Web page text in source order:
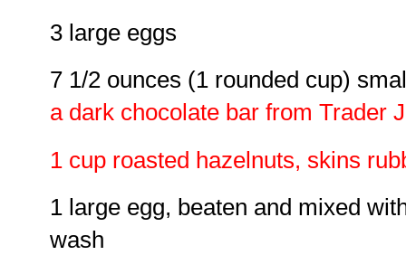
3 large eggs
7 1/2 ounces (1 rounded cup)
a dark chocolate bar from Trader
1 cup roasted hazelnuts, skins
1 large egg, beaten and mixed
wash